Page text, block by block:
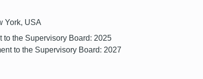
York, USA
to the Supervisory Board: 2025
to the Supervisory Board: 2027